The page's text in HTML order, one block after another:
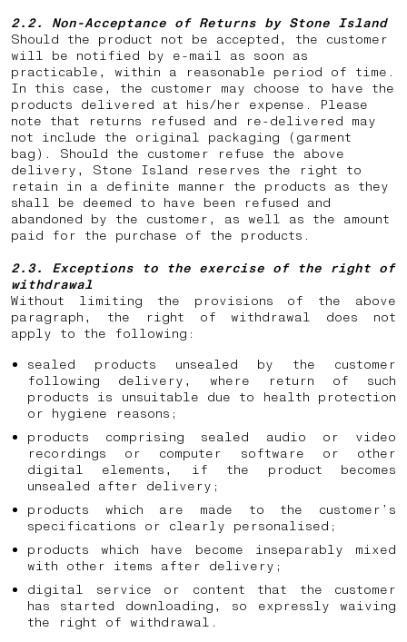
2.2.
Non-Acceptance of Returns by Stone Island
Should the product not be accepted, the customer
will be notified by e-mail as soon as
practicable, within a reasonable period of time.
In this case, the customer may choose to have the
products delivered at his/her expense. Please
note that returns
refused and re-delivered may
not include the original packaging (garment
bag). Should the customer refuse the above
delivery, Stone Island reserves the right to
retain in a definite manner the products as they
shall be deemed to have been refused and
abandoned by the customer, as well as the amount
paid for the purchase of the products.
2.3. Exceptions to the exercise of the right of
withdrawal
Without limiting the provisions of the above
paragraph, the right of withdrawal does not
apply to the following:
sealed products unsealed by the customer
following delivery, where return of such
products is unsuitable due to health protection
or hygiene reasons;
products comprising sealed audio or video
recordings or computer software or other
digital elements, if the product becomes
unsealed after delivery;
products which are made to the customer’s
specifications or clearly personalised;
products which have become inseparably mixed
with other items after delivery;
digital service or content that the customer
has started downloading, so expressly waiving
the right of withdrawal.